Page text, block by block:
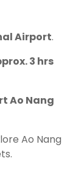
Airport.
3 hrs
Ao Nang
Ao Nang